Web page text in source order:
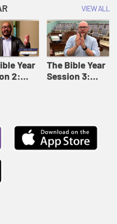
|
Fall
Session 12:
Loving Beyond
Barriers | Adult
Bible Studies
Summer 2022
VIEW ALL
Year
2:
The Bible Year
Session 3: